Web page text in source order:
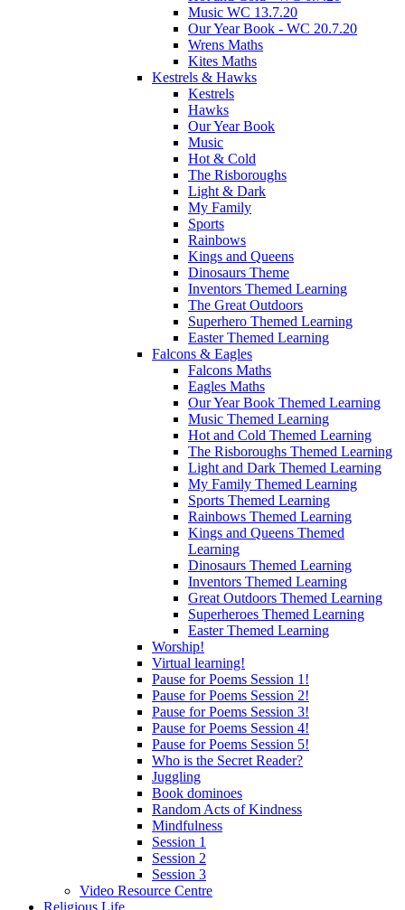
Music WC 13.7.20
Our Year Book - WC 20.7.20
Wrens Maths
Kites Maths
Kestrels & Hawks
Kestrels
Hawks
Our Year Book
Music
Hot & Cold
The Risboroughs
Light & Dark
My Family
Sports
Rainbows
Kings and Queens
Dinosaurs Theme
Inventors Themed Learning
The Great Outdoors
Superhero Themed Learning
Easter Themed Learning
Falcons & Eagles
Falcons Maths
Eagles Maths
Our Year Book Themed Learning
Music Themed Learning
Hot and Cold Themed Learning
The Risboroughs Themed Learning
Light and Dark Themed Learning
My Family Themed Learning
Sports Themed Learning
Rainbows Themed Learning
Kings and Queens Themed
Learning
Dinosaurs Themed Learning
Inventors Themed Learning
Great Outdoors Themed Learning
Superheroes Themed Learning
Easter Themed Learning
Worship!
Virtual learning!
Pause for Poems Session 1!
Pause for Poems Session 2!
Pause for Poems Session 3!
Pause for Poems Session 4!
Pause for Poems Session 5!
Who is the Secret Reader?
Juggling
Book dominoes
Random Acts of Kindness
Mindfulness
Session 1
Session 2
Session 3
Video Resource Centre
Religious Life